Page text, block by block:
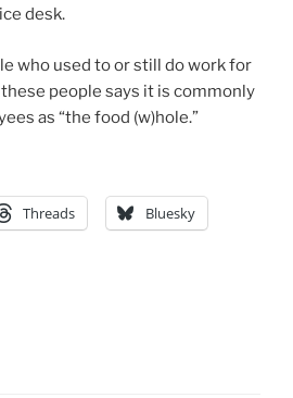
desk.
who used to or still do work for
people says it is commonly
as “the food (w)hole.”
Threads Bluesky